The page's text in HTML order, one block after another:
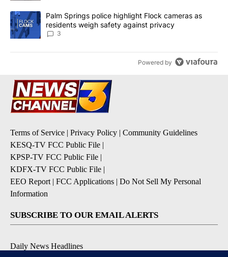
A trending article titled "Palm Springs police highlight Flock
Palm Springs police highlight Flock cameras as
residents weigh safety against privacy
3
Powered by
Terms of Service | Privacy Policy | Community Guidelines
KESQ-TV FCC Public File |
KPSP-TV FCC Public File |
KDFX-TV FCC Public File |
EEO Report | FCC Applications | Do Not Sell My Personal
Information
SUBSCRIBE TO OUR EMAIL ALERTS
Daily News Headlines